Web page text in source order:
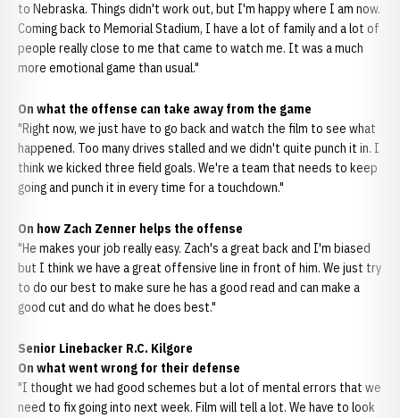
to Nebraska. Things didn't work out, but I'm happy where I am now.
Coming back to Memorial Stadium, I have a lot of family and a lot of
people really close to me that came to watch me. It was a much
more emotional game than usual."
On what the offense can take away from the game
"Right now, we just have to go back and watch the film to see what
happened. Too many drives stalled and we didn't quite punch it in. I
think we kicked three field goals. We're a team that needs to keep
going and punch it in every time for a touchdown."
On how Zach Zenner helps the offense
"He makes your job really easy. Zach's a great back and I'm biased
but I think we have a great offensive line in front of him. We just try
to do our best to make sure he has a good read and can make a
good cut and do what he does best."
Senior Linebacker R.C. Kilgore
On what went wrong for their defense
"I thought we had good schemes but a lot of mental errors that we
need to fix going into next week. Film will tell a lot. We have to look